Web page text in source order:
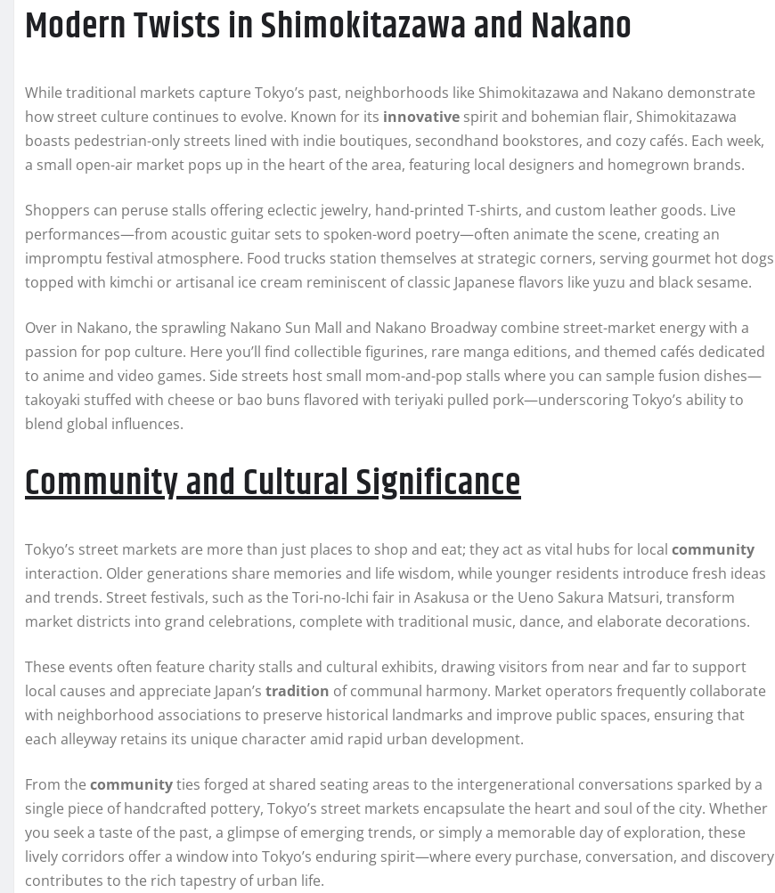
Modern Twists in Shimokitazawa and Nakano
While traditional markets capture Tokyo’s past, neighborhoods like Shimokitazawa and Nakano demonstrate
how street culture continues to evolve. Known for its innovative spirit and bohemian flair, Shimokitazawa
boasts pedestrian-only streets lined with indie boutiques, secondhand bookstores, and cozy cafés. Each week,
a small open-air market pops up in the heart of the area, featuring local designers and homegrown brands.
Shoppers can peruse stalls offering eclectic jewelry, hand-printed T-shirts, and custom leather goods. Live
performances—from acoustic guitar sets to spoken-word poetry—often animate the scene, creating an
impromptu festival atmosphere. Food trucks station themselves at strategic corners, serving gourmet hot dogs
topped with kimchi or artisanal ice cream reminiscent of classic Japanese flavors like yuzu and black sesame.
Over in Nakano, the sprawling Nakano Sun Mall and Nakano Broadway combine street-market energy with a
passion for pop culture. Here you’ll find collectible figurines, rare manga editions, and themed cafés dedicated
to anime and video games. Side streets host small mom-and-pop stalls where you can sample fusion dishes—
takoyaki stuffed with cheese or bao buns flavored with teriyaki pulled pork—underscoring Tokyo’s ability to
blend global influences.
Community and Cultural Significance
Tokyo’s street markets are more than just places to shop and eat; they act as vital hubs for local community
interaction. Older generations share memories and life wisdom, while younger residents introduce fresh ideas
and trends. Street festivals, such as the Tori-no-Ichi fair in Asakusa or the Ueno Sakura Matsuri, transform
market districts into grand celebrations, complete with traditional music, dance, and elaborate decorations.
These events often feature charity stalls and cultural exhibits, drawing visitors from near and far to support
local causes and appreciate Japan’s tradition of communal harmony. Market operators frequently collaborate
with neighborhood associations to preserve historical landmarks and improve public spaces, ensuring that
each alleyway retains its unique character amid rapid urban development.
From the communityties forged at shared seating areas to the intergenerational conversations sparked by a
single piece of handcrafted pottery, Tokyo’s street markets encapsulate the heart and soul of the city. Whether
you seek a taste of the past, a glimpse of emerging trends, or simply a memorable day of exploration, these
lively corridors offer a window into Tokyo’s enduring spirit—where every purchase, conversation, and discovery
contributes to the rich tapestry of urban life.